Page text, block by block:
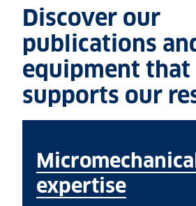
Discover our
publications
equipment that
supports our
expertise